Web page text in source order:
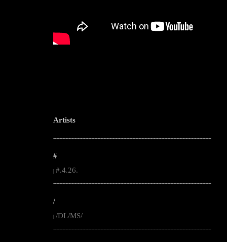
Artists
--------------------------------------------------------------------------------------------------------
#
#.4.26.
--------------------------------------------------------------------------------------------------------
/
| /DL/MS/
--------------------------------------------------------------------------------------------------------